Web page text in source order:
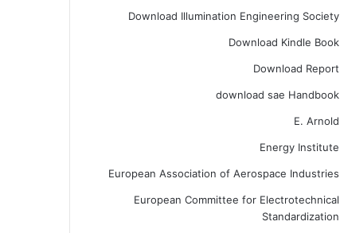
Download Illumination Engineering Society
Download Kindle Book
Download Report
download sae Handbook
E. Arnold
Energy Institute
European Association of Aerospace Industries
European Committee for Electrotechnical
Standardization